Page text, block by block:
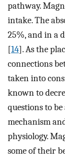
pathway.
intake. The
25%, and in a
[14]. As the
connections
taken into
known to
questions to
mechanism
physiology.
some of their